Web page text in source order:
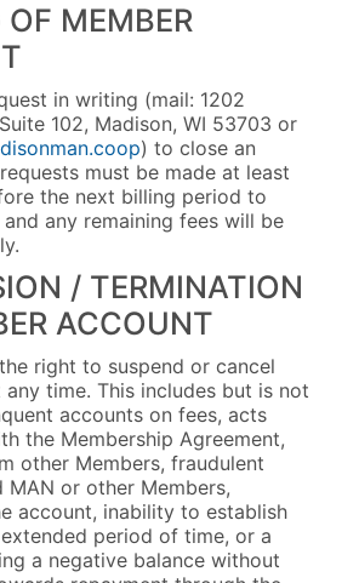
MEMBER
in writing (mail: 1202
102, Madison, WI 53703 or
) to close an
must be made at least
the next billing period to
any remaining fees will be
/ TERMINATION
ACCOUNT
right to suspend or cancel
time. This includes but is not
accounts on fees, acts
the Membership Agreement,
other Members, fraudulent
or other Members,
account, inability to establish
period of time, or a
a negative balance without